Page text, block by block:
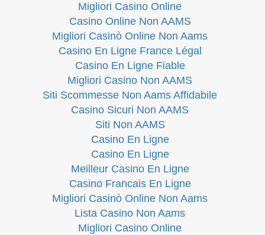
Migliori Casino Online
Casino Online Non AAMS
Migliori Casinò Online Non Aams
Casino En Ligne France Légal
Casino En Ligne Fiable
Migliori Casino Non AAMS
Siti Scommesse Non Aams Affidabile
Casino Sicuri Non AAMS
Siti Non AAMS
Casino En Ligne
Casino En Ligne
Meilleur Casino En Ligne
Casino Francais En Ligne
Migliori Casinò Online Non Aams
Lista Casino Non Aams
Migliori Casino Online